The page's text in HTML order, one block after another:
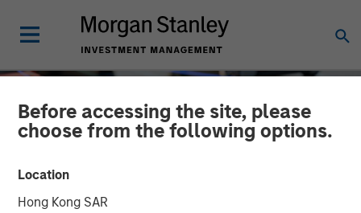
Before accessing the site, please
choose from the following options.
Location
Hong Kong SAR